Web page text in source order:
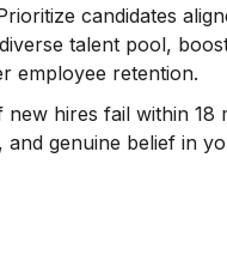
candidates
talent pool,
employee retention.
hires fail within 18
and genuine belief in